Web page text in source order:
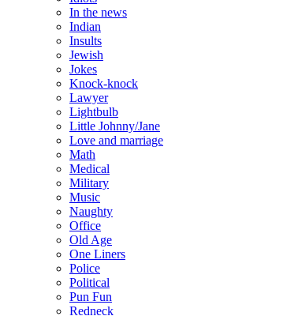
In the news
Indian
Insults
Jewish
Jokes
Knock-knock
Lawyer
Lightbulb
Little Johnny/Jane
Love and marriage
Math
Medical
Military
Music
Naughty
Office
Old Age
One Liners
Police
Political
Pun Fun
Redneck